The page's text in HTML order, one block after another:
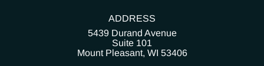
ADDRESS
5439 Durand Avenue
Suite 101
Mount Pleasant, WI 53406